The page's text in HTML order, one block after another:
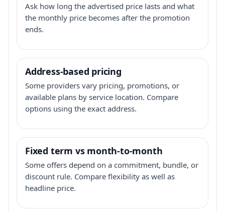
Ask how long the advertised price lasts and what
the monthly price becomes after the promotion
ends.
Address-based pricing
Some providers vary pricing, promotions, or
available plans by service location. Compare
options using the exact address.
Fixed term vs month-to-month
Some offers depend on a commitment, bundle, or
discount rule. Compare flexibility as well as
headline price.